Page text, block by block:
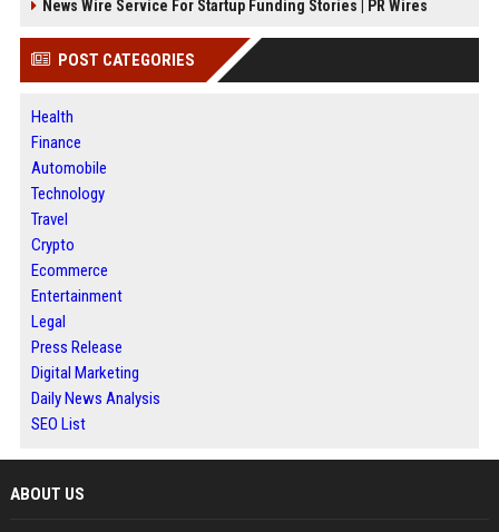
News Wire Service For Startup Funding Stories | PR Wires
POST CATEGORIES
Health
Finance
Automobile
Technology
Travel
Crypto
Ecommerce
Entertainment
Legal
Press Release
Digital Marketing
Daily News Analysis
SEO List
ABOUT US